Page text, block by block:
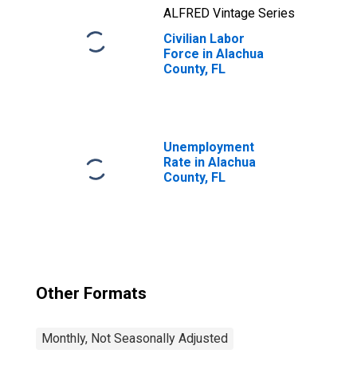
ALFRED Vintage Series
Civilian Labor
Force in Alachua
County, FL
Unemployment
Rate in Alachua
County, FL
Other Formats
Monthly, Not Seasonally Adjusted